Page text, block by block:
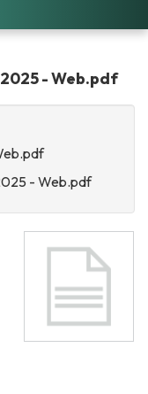
- Web.pdf
- Web.pdf